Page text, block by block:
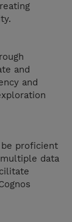
and
and
proficient
data